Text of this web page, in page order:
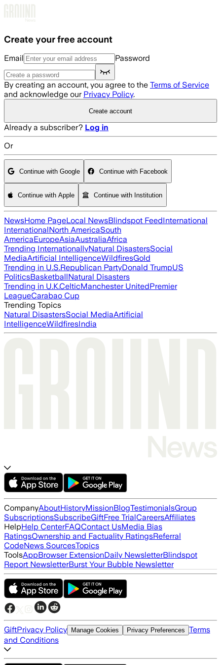
Create your free account
Email Password
By creating an account, you agree to the Terms of Service
and acknowledge our Privacy Policy.
Create account
Already a subscriber? Log in
Or
Continue with Google Continue with Facebook
Continue with Apple Continue with Institution
NewsHome PageLocal NewsBlindspot FeedInternational
InternationalNorth AmericaSouth
AmericaEuropeAsiaAustraliaAfrica
Trending InternationallyNatural DisastersSocial
MediaArtificial IntelligenceWildfiresGold
Trending in U.S.Republican PartyDonald TrumpUS
PoliticsBasketballNatural Disasters
Trending in U.K.CelticManchester UnitedPremier
LeagueCarabao Cup
Trending Topics
Natural DisastersSocial MediaArtificial
IntelligenceWildfiresIndia
CompanyAboutHistoryMissionBlogTestimonialsGroup
SubscriptionsSubscribeGiftFree TrialCareersAffiliates
HelpHelp CenterFAQContact UsMedia Bias
RatingsOwnership and Factuality RatingsReferral
CodeNews SourcesTopics
ToolsAppBrowser ExtensionDaily NewsletterBlindspot
Report NewsletterBurst Your Bubble Newsletter
GiftPrivacy Policy Manage Cookies Privacy Preferences Terms
and Conditions